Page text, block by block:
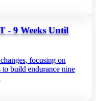
- 9 Weeks Until
focusing on
to build endurance nine